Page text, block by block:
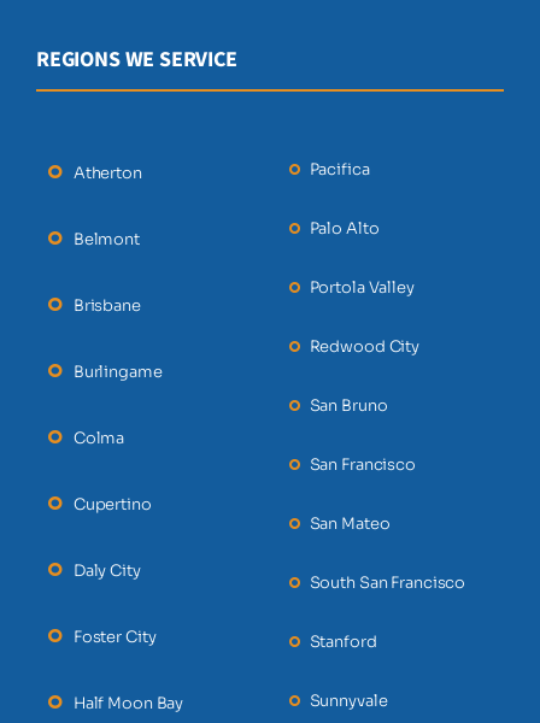
REGIONS WE SERVICE
Atherton
Belmont
Brisbane
Burlingame
Colma
Cupertino
Daly City
Foster City
Half Moon Bay
Pacifica
Palo Alto
Portola Valley
Redwood City
San Bruno
San Francisco
San Mateo
South San Francisco
Stanford
Sunnyvale